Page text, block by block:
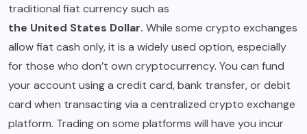
traditional fiat currency such as
the United States Dollar. While some crypto exchanges
allow fiat cash only, it is a widely used option, especially
for those who don’t own cryptocurrency. You can fund
your account using a credit card, bank transfer, or debit
card when transacting via a centralized crypto exchange
platform. Trading on some platforms will have you incur